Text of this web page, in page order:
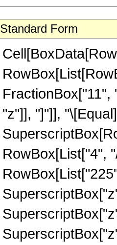
Standard Form
"z"]], "]"]],
RowBox[List["4",